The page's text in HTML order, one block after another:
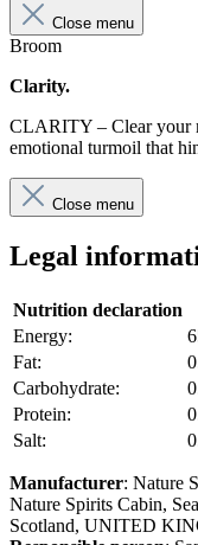
Close menu
Broom
Clarity.
CLARITY – Clear your
emotional turmoil that
Close menu
Legal
Nutrition declaration
Energy:
Fat:
Carbohydrate:
Protein:
Salt:
Manufacturer: Nature
Nature Spirits Cabin,
Scotland, UNITED